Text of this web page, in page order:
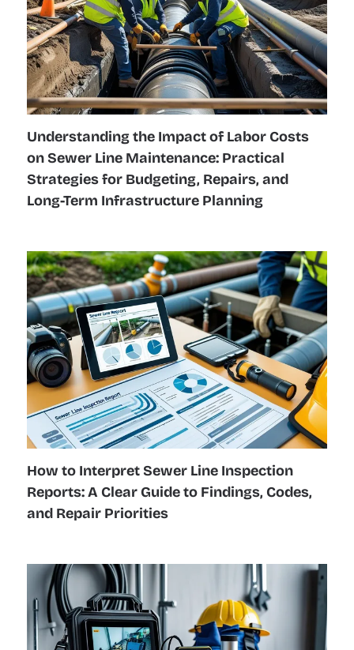
Understanding the Impact of Labor Costs
on Sewer Line Maintenance: Practical
Strategies for Budgeting, Repairs, and
Long-Term Infrastructure Planning
How to Interpret Sewer Line Inspection
Reports: A Clear Guide to Findings, Codes,
and Repair Priorities